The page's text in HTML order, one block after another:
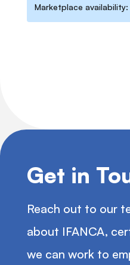
Marketplace availability:
Get in
Reach out to our
about IFANCA,
we can work to